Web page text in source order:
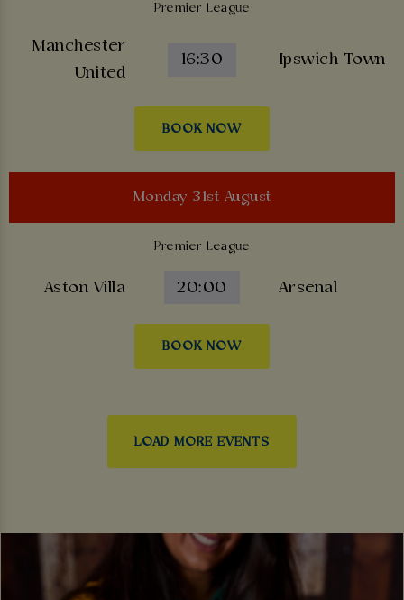
Premier League
Manchester
United
16:30 Ipswich Town
BOOK NOW
Monday 31st August
Premier League
Aston Villa 20:00 Arsenal
BOOK NOW
LOAD MORE EVENTS